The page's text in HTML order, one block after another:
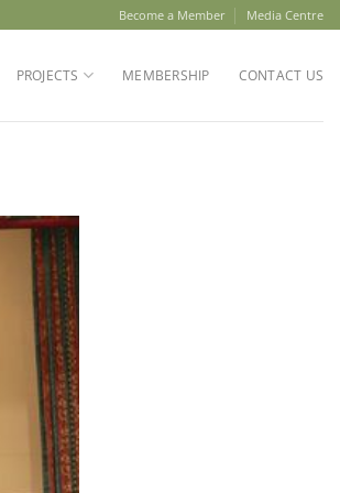
Become a Member Media Centre
PROJECTS MEMBERSHIP CONTACT US